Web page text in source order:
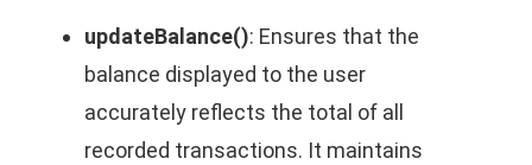
updateBalance(): Ensures that the
balance displayed to the user
accurately reflects the total of all
recorded transactions. It maintains